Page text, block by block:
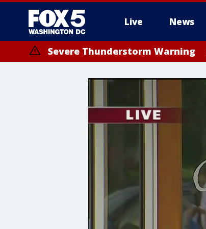
Live News
Severe Thunderstorm Warning